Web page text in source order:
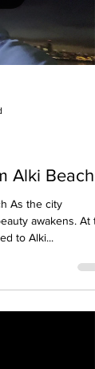
Alki Beach
As the city
awakens. At
to Alki...